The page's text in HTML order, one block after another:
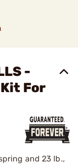
-
For
and 23 lb.,